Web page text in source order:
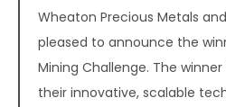
Wheaton Precious Metals
pleased to announce the
Mining Challenge. The
their innovative, scalable